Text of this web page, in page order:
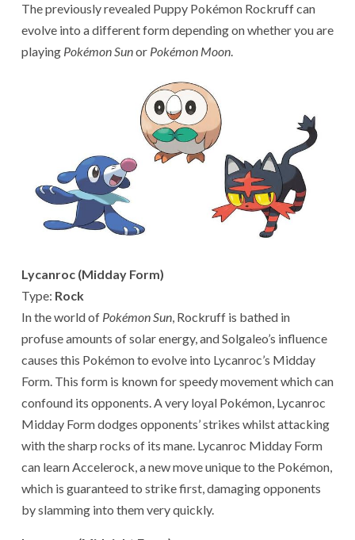
The previously revealed Puppy Pokémon Rockruff can
evolve into a different form depending on whether you are
playing Pokémon Sunor Pokémon Moon.
Lycanroc (Midday Form)
Type: Rock
In the world of Pokémon Sun, Rockruff is bathed in
profuse amounts of solar energy, and Solgaleo’s influence
causes this Pokémon to evolve into Lycanroc’s Midday
Form. This form is known for speedy movement which can
confound its opponents. A very loyal Pokémon, Lycanroc
Midday Form dodges opponents’ strikes whilst attacking
with the sharp rocks of its mane. Lycanroc Midday Form
can learn Accelerock, a new move unique to the Pokémon,
which is guaranteed to strike first, damaging opponents
by slamming into them very quickly.